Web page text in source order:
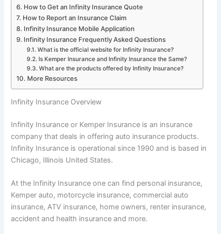
How to Get an Infinity Insurance Quote
How to Report an Insurance Claim
Infinity Insurance Mobile Application
Infinity Insurance Frequently Asked Questions
What is the official website for Infinity Insurance?
Is Kemper Insurance and Infinity Insurance the Same?
What are the products offered by Infinity Insurance?
More Resources
Infinity Insurance Overview
Infinity Insurance or Kemper Insurance is an insurance
company that deals in offering auto insurance products.
Infinity Insurance is operational since 1990 and is based in
Chicago, Illinois United States.
At the Infinity Insurance one can find personal insurance,
Kemper auto, motorcycle insurance, commercial auto
insurance, ATV insurance, home owners, renter insurance,
accident and health insurance and more.